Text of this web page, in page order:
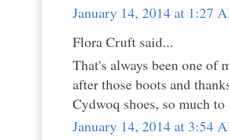
January 14, 2014 at 1:27
Flora Cruft said...
That's always been one of
after those boots and
Cydwoq shoes, so much
January 14, 2014 at 3:54